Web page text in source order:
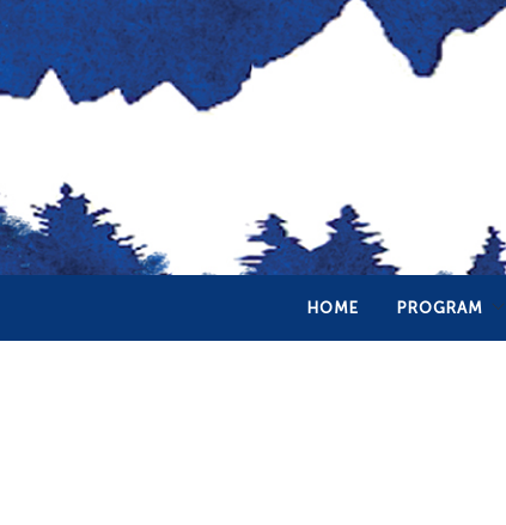
HOME PROGRAM